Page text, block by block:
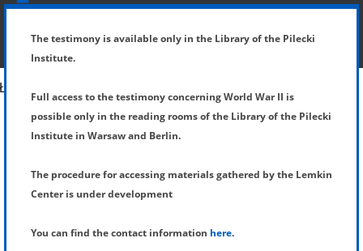
SHOW MENU
The testimony is available only in the Library of the Pilecki
Institute.
Full access to the testimony concerning World War II is
possible only in the reading rooms of the Library of the Pilecki
Institute in Warsaw and Berlin.
The procedure for accessing materials gathered by the Lemkin
Center is under development
You can find the contact information here.